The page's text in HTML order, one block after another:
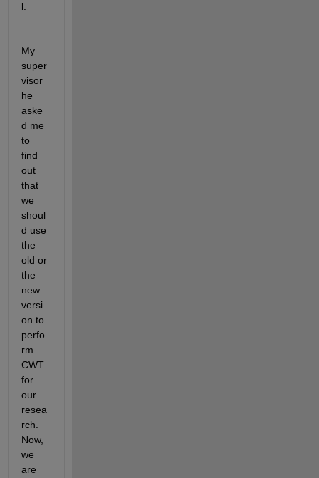
l.
My
super
visor
he
aske
d me
to
find
out
that
we
shoul
d use
the
old or
the
new
versi
on to
perfo
rm
CWT
for
our
resea
rch.
Now,
we
are